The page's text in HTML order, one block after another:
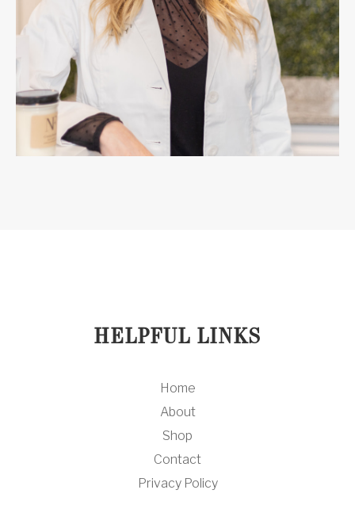
HELPFUL LINKS
Home
About
Shop
Contact
Privacy Policy